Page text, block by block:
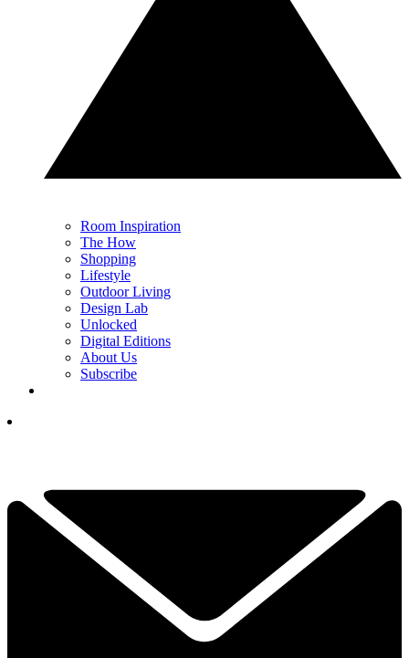
Room Inspiration
The How
Shopping
Lifestyle
Outdoor Living
Design Lab
Unlocked
Digital Editions
About Us
Subscribe